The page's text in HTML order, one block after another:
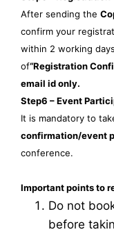
After sending the
confirm your
within 2 working
of“Registration
email id only.
Step6 – Event
It is mandatory to
confirmation/event
conference.
Important points to
Do not
before